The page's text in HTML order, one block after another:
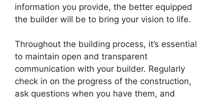
information you provide, the better equipped
the builder will be to bring your vision to life.
Throughout the building process, it’s essential
to maintain open and transparent
communication with your builder. Regularly
check in on the progress of the construction,
ask questions when you have them, and